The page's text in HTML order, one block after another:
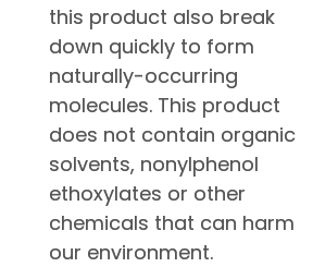
this product also break
down quickly to form
naturally-occurring
molecules. This product
does not contain organic
solvents, nonylphenol
ethoxylates or other
chemicals that can harm
our environment.